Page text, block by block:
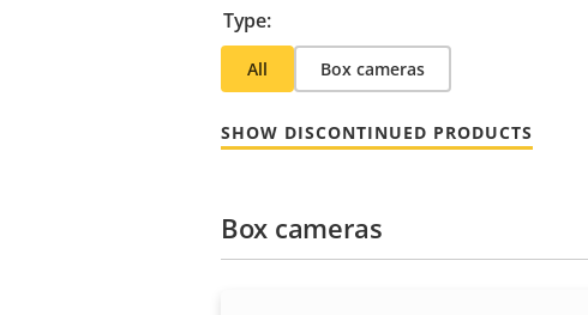
Type:
All Box cameras
SHOW DISCONTINUED PRODUCTS
Box cameras